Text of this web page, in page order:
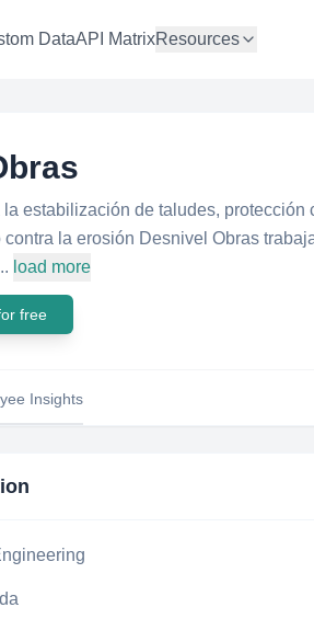
DataAPI MatrixResources
estabilización de taludes, protección
la erosión Desnivel Obras
load more
free
Insights